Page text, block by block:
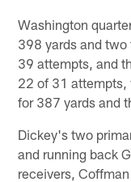
Washington
398 yards and
39 attempts, and
22 of 31 attempts,
for 387 yards and
Dickey's two
and running back
receivers,